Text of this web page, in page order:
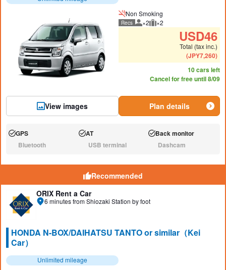
View images
Non Smoking
Recs Recommended number of
×2 Recommended luggage
×2
USD46
Total (tax inc.)
(JPY7,260)
10 cars left
Cancel for free until 8/09
Plan details
Available:
GPS Available:
AT Available:
Back monitor
N/A:Bluetooth N/A:USB terminal N/A:Dashcam
Recommended
ORIX Rent a Car
6 minutes from Shiozaki Station by foot
HONDA N-BOX/DAIHATSU TANTO or similar（Kei
Car）
Unlimited mileage